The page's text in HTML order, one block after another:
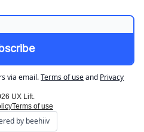
via email.Terms of useand Privacy
UX Lift.
Terms of use
by beehiiv